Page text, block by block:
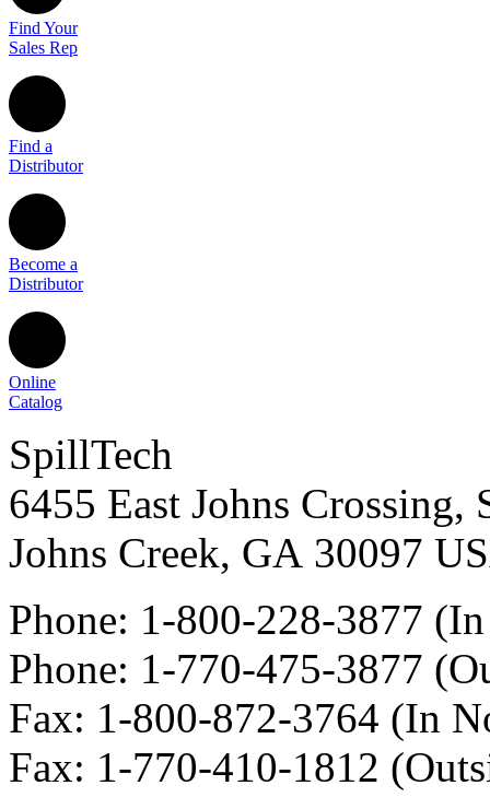
Find Your
Sales Rep
Find a
Distributor
Become a
Distributor
Online
Catalog
SpillTech
6455 East Johns Crossing,
Johns Creek, GA 30097
Phone: 1-800-228-3877
Phone: 1-770-475-3877
Fax: 1-800-872-3764 (In
Fax: 1-770-410-1812